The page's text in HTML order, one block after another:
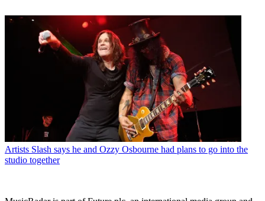
Artists Slash says he and Ozzy Osbourne had plans to go into the
studio together